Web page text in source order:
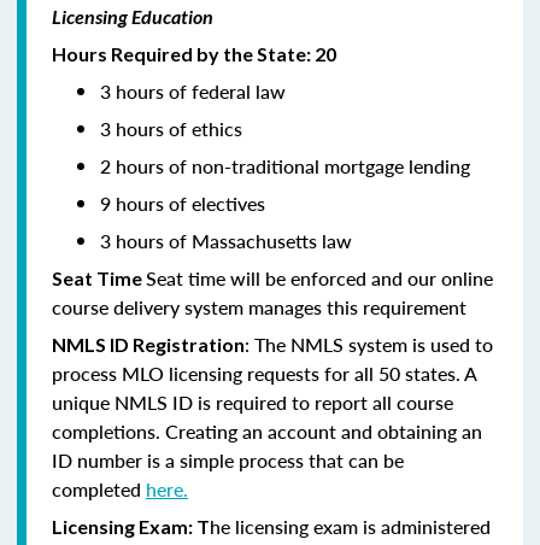
Licensing Education
Hours Required by the State: 20
3 hours of federal law
3 hours of ethics
2 hours of non-traditional mortgage lending
9 hours of electives
3 hours of Massachusetts law
Seat TimeSeat time will be enforced and our online
course delivery system manages this requirement
NMLS ID Registration: The NMLS system is used to
process MLO licensing requests for all 50 states. A
unique NMLS ID is required to report all course
completions. Creating an account and obtaining an
ID number is a simple process that can be
completed here.
Licensing Exam: The licensing exam is administered